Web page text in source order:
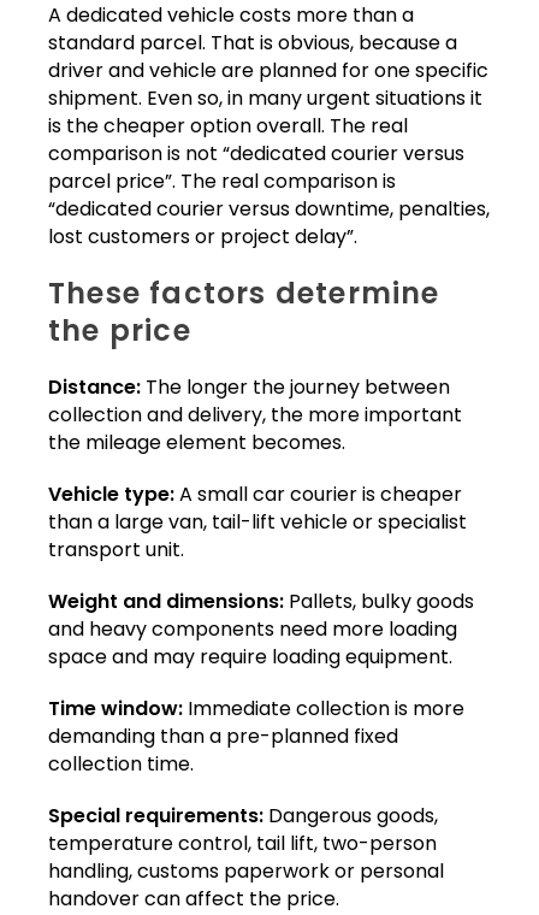
A dedicated vehicle costs more than a
standard parcel. That is obvious, because a
driver and vehicle are planned for one specific
shipment. Even so, in many urgent situations it
is the cheaper option overall. The real
comparison is not “dedicated courier versus
parcel price”. The real comparison is
“dedicated courier versus downtime, penalties,
lost customers or project delay”.
These factors determine
the price
Distance: The longer the journey between
collection and delivery, the more important
the mileage element becomes.
Vehicle type:A small car courier is cheaper
than a large van, tail-lift vehicle or specialist
transport unit.
Weight and dimensions: Pallets, bulky goods
and heavy components need more loading
space and may require loading equipment.
Time window: Immediate collection is more
demanding than a pre-planned fixed
collection time.
Special requirements: Dangerous goods,
temperature control, tail lift, two-person
handling, customs paperwork or personal
handover can affect the price.